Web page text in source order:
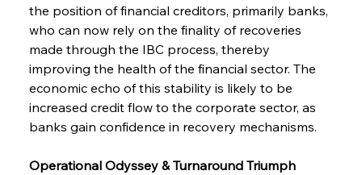
the position of financial creditors, primarily banks,
who can now rely on the finality of recoveries
made through the IBC process, thereby
improving the health of the financial sector. The
economic echo of this stability is likely to be
increased credit flow to the corporate sector, as
banks gain confidence in recovery mechanisms.
Operational Odyssey & Turnaround Triumph